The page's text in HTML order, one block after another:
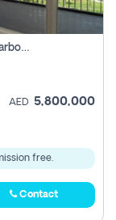
3 Bhk Luxurious Townhouse In Dubai Creek Harbour
AED 5,800,000
free.
Contact